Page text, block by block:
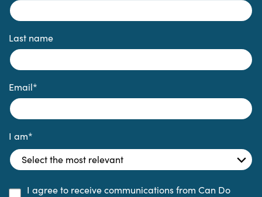
Last name
Email*
I am*
I agree to receive communications from Can Do